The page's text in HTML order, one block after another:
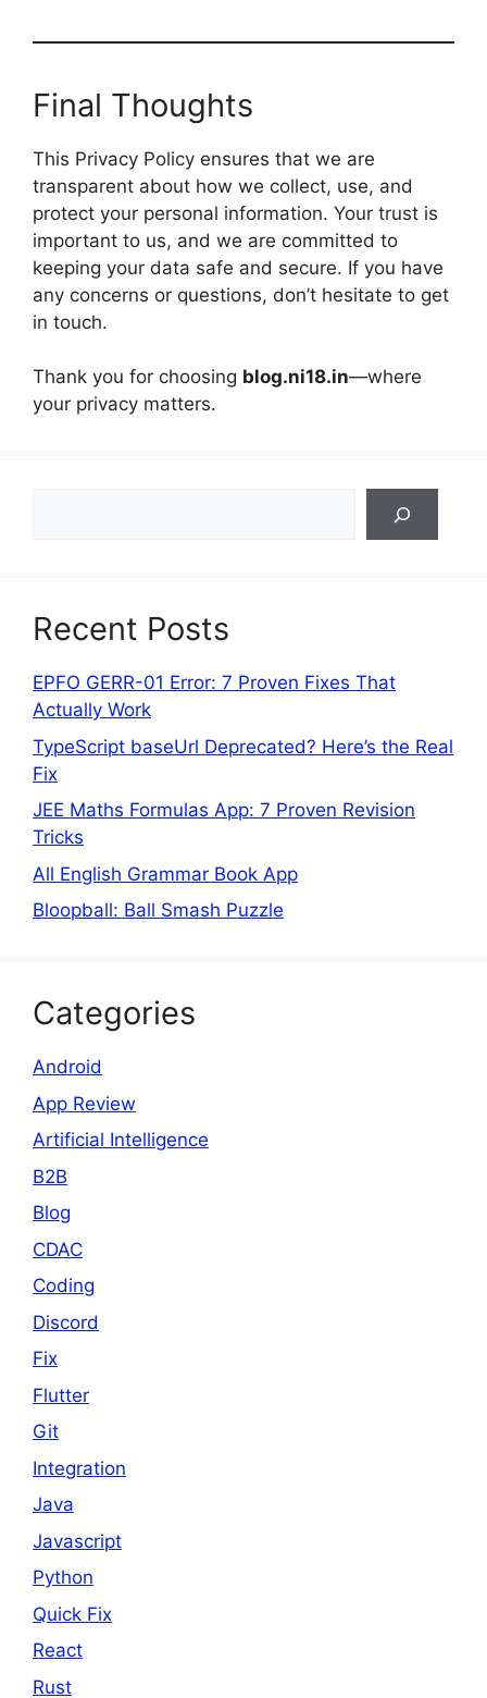
Final Thoughts
This Privacy Policy ensures that we are
transparent about how we collect, use, and
protect your personal information. Your trust is
important to us, and we are committed to
keeping your data safe and secure. If you have
any concerns or questions, don’t hesitate to get
in touch.
Thank you for choosing blog.ni18.in—where
your privacy matters.
Recent Posts
EPFO GERR-01 Error: 7 Proven Fixes That
Actually Work
TypeScript baseUrl Deprecated? Here’s the Real
Fix
JEE Maths Formulas App: 7 Proven Revision
Tricks
All English Grammar Book App
Bloopball: Ball Smash Puzzle
Categories
Android
App Review
Artificial Intelligence
B2B
Blog
CDAC
Coding
Discord
Fix
Flutter
Git
Integration
Java
Javascript
Python
Quick Fix
React
Rust